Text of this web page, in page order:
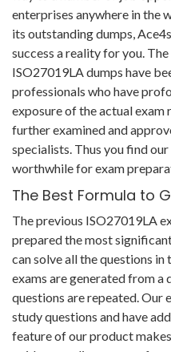
enterprises anywhere in the
its outstanding dumps,
success a reality for you.
ISO27019LA dumps have
professionals who have
exposure of the actual exam
further examined and
specialists. Thus you find
worthwhile for exam
The Best Formula to
The previous ISO27019LA
prepared the most
can solve all the questions
exams are generated from a
questions are repeated. Our
study questions and have
feature of our product